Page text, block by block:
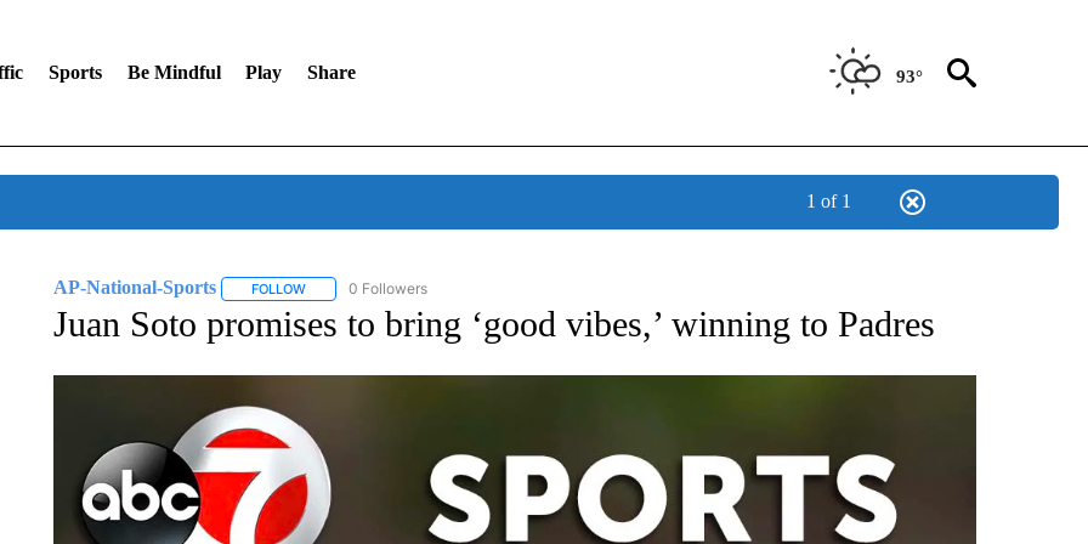
Sports Be Mindful Play Share 93°
1 of 1
AP-National-Sports FOLLOWFOLLOW "AP-NATIONAL-SPORTS" TO RECEIVE NOTIFICATIONS ABOUT NEW PAGES ON "AP-NATIONAL-SPORTS".
0 Followers
Juan Soto promises to bring ‘good vibes,’ winning to Padres